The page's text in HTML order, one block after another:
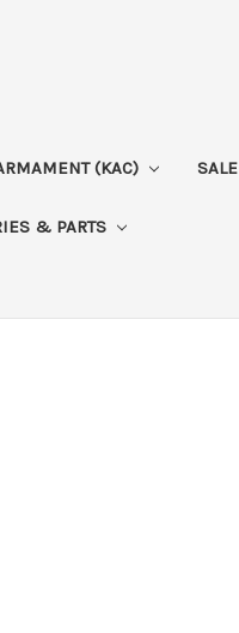
(KAC) SALE
& PARTS